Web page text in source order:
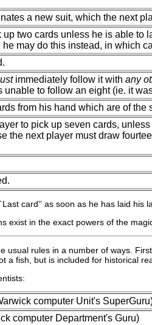
a new suit, which the next
two cards unless he is able to
he may do this instead, in which
immediately follow it with any
unable to follow an eight (ie. it
from his hand which are of the
to pick up seven cards,
the next player must draw
card'' as soon as he has laid his
exist in the exact powers of the
usual rules in a number of ways.
a fish, but is included for historical
computer Unit's
computer Department's Guru)